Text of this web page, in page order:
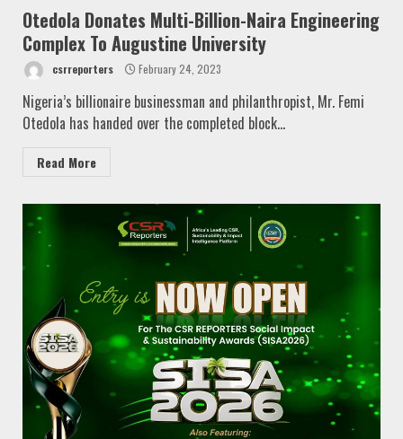
Otedola Donates Multi-Billion-Naira Engineering
Complex To Augustine University
csrreporters February 24, 2023
Nigeria’s billionaire businessman and philanthropist, Mr. Femi
Otedola has handed over the completed block...
Read More